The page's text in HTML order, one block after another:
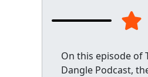
On this episode of
Dangle Podcast,